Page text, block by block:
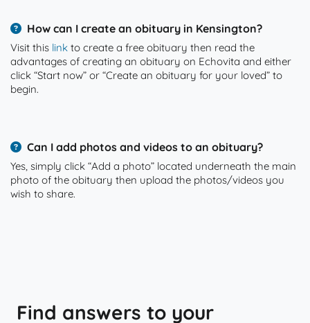
How can I create an obituary in Kensington?
Visit this link to create a free obituary then read the
advantages of creating an obituary on Echovita and either
click “Start now” or “Create an obituary for your loved” to
begin.
Can I add photos and videos to an obituary?
Yes, simply click “Add a photo” located underneath the main
photo of the obituary then upload the photos/videos you
wish to share.
Find answers to your